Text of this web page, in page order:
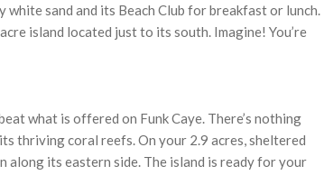
sand and its Beach Club for breakfast or lunch.
island located just to its south. Imagine! You’re
what is offered on Funk Caye. There’s nothing
thriving coral reefs. On your 2.9 acres, sheltered
along its eastern side. The island is ready for your